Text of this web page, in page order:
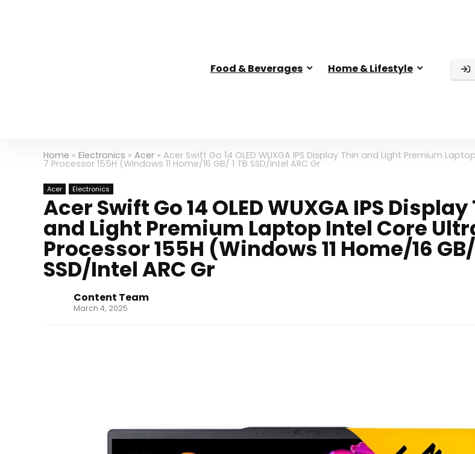
Food & Beverages Home & Lifestyle
Home » Electronics » Acer » Acer Swift Go 14 OLED WUXGA IPS Display Thin and Light Premium
7 Processor 155H (Windows 11 Home/16 GB/ 1 TB SSD/Intel ARC Gr
Acer Electronics
Acer Swift Go 14 OLED WUXGA IPS
and Light Premium Laptop Intel Core
Processor 155H (Windows 11 Home/16 GB/
SSD/Intel ARC Gr
Content Team
March 4, 2025